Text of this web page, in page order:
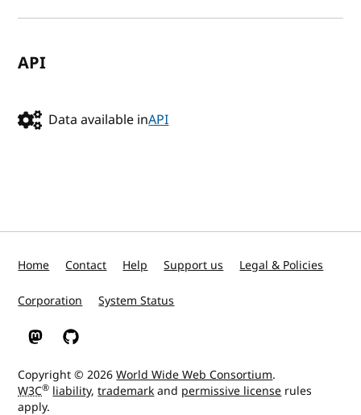
API
Data available inAPI
Home Contact Help Support us Legal & Policies
Corporation System Status
W3C on Mastodon
W3C on GitHub
Copyright © 2026World Wide Web Consortium.
W3C® liability,trademarkand permissive license rules
apply.